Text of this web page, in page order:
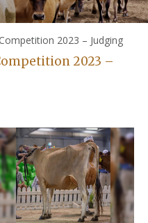
2023 – Judging
2023 –